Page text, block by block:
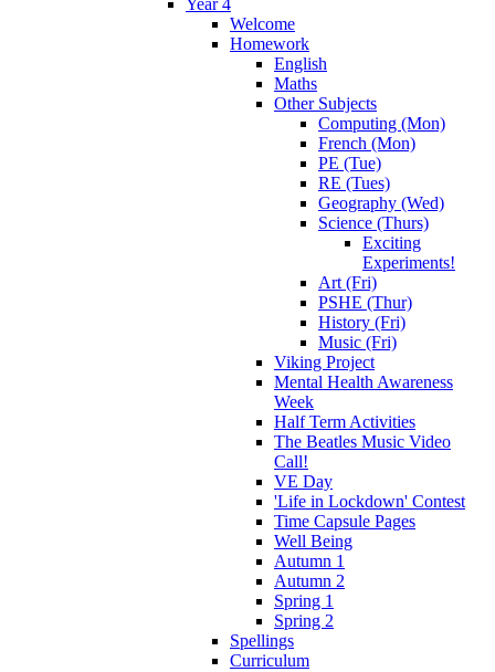
Welcome
Homework
English
Maths
Other Subjects
Computing (Mon)
French (Mon)
PE (Tue)
RE (Tues)
Geography (Wed)
Science (Thurs)
Exciting
Experiments!
Art (Fri)
PSHE (Thur)
History (Fri)
Music (Fri)
Viking Project
Mental Health Awareness
Week
Half Term Activities
The Beatles Music Video
Call!
VE Day
'Life in Lockdown' Contest
Time Capsule Pages
Well Being
Autumn 1
Autumn 2
Spring 1
Spring 2
Spellings
Curriculum